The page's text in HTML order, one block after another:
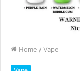
Home / Vape